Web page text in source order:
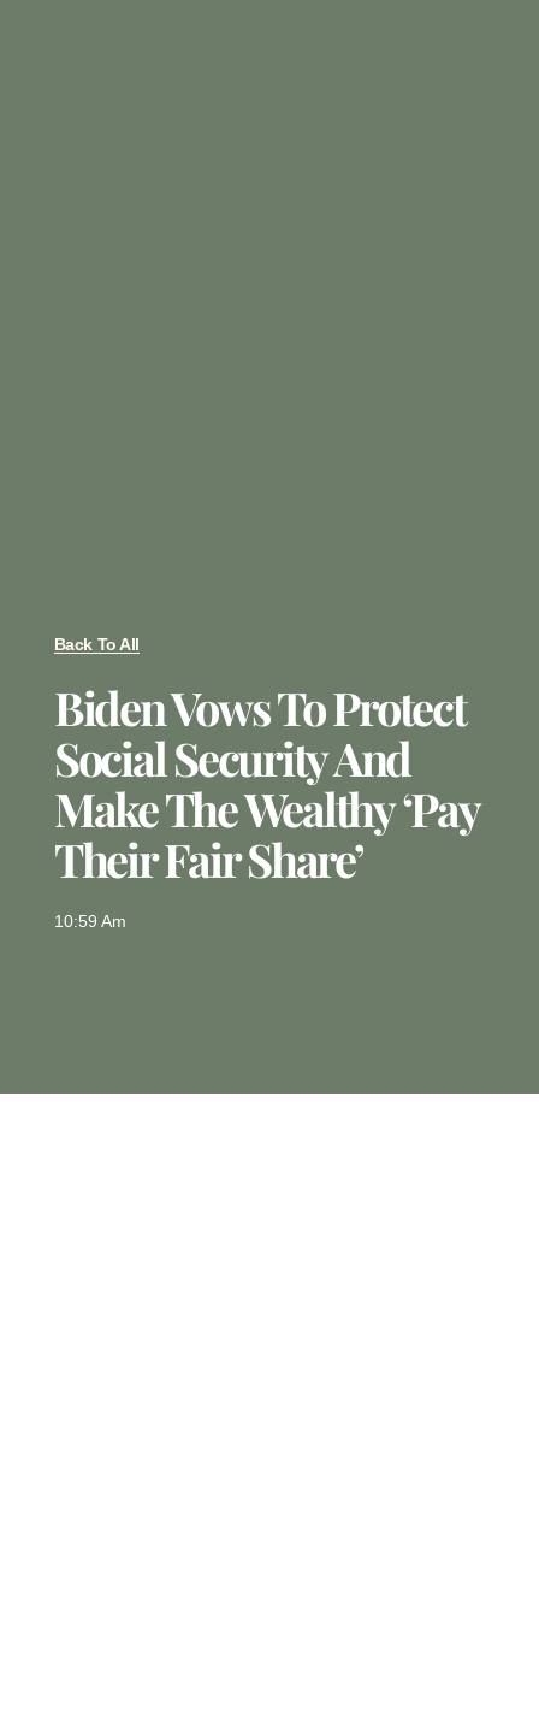
Back To All
Biden Vows To Protect
Social Security And
Make The Wealthy ‘pay
Their Fair Share’
10:59 Am